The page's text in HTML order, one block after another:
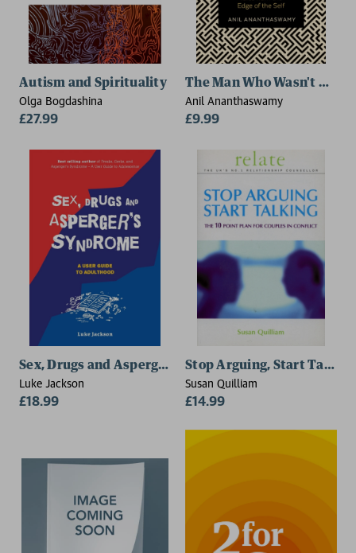
Autism and Spirituality
Olga Bogdashina
£27.99
The Man Who Wasn't There
Anil Ananthaswamy
£9.99
Sex, Drugs and Asperger's Syndrome (ASD)
Luke Jackson
£18.99
Stop Arguing, Start Talking
Susan Quilliam
£14.99